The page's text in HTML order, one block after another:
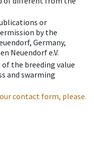
or
by the
Germany,
Neuendorf e.V.
the breeding value
and swarming
contact form, please.